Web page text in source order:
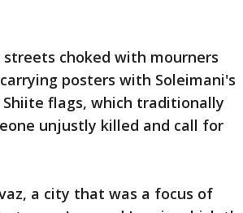
choked with mourners
posters with Soleimani's
flags, which traditionally
unjustly killed and call for
a city that was a focus of